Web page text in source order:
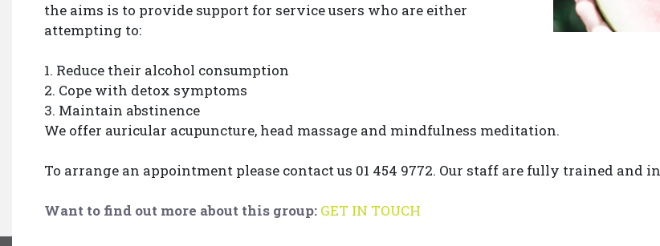
the aims is to provide support for service users who are either
attempting to:
1. Reduce their alcohol consumption
2. Cope with detox symptoms
3. Maintain abstinence
We offer auricular acupuncture, head massage and mindfulness meditation.
To arrange an appointment please contact us 01 454 9772. Our staff are fully trained and
Want to find out more about this group: GET IN TOUCH